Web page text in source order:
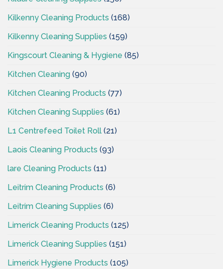
Kilkenny Cleaning Products (168)
Kilkenny Cleaning Supplies (159)
Kingscourt Cleaning & Hygiene (85)
Kitchen Cleaning (90)
Kitchen Cleaning Products (77)
Kitchen Cleaning Supplies (61)
L1 Centrefeed Toilet Roll (21)
Laois Cleaning Products (93)
lare Cleaning Products (11)
Leitrim Cleaning Products (6)
Leitrim Cleaning Supplies (6)
Limerick Cleaning Products (125)
Limerick Cleaning Supplies (151)
Limerick Hygiene Products (105)